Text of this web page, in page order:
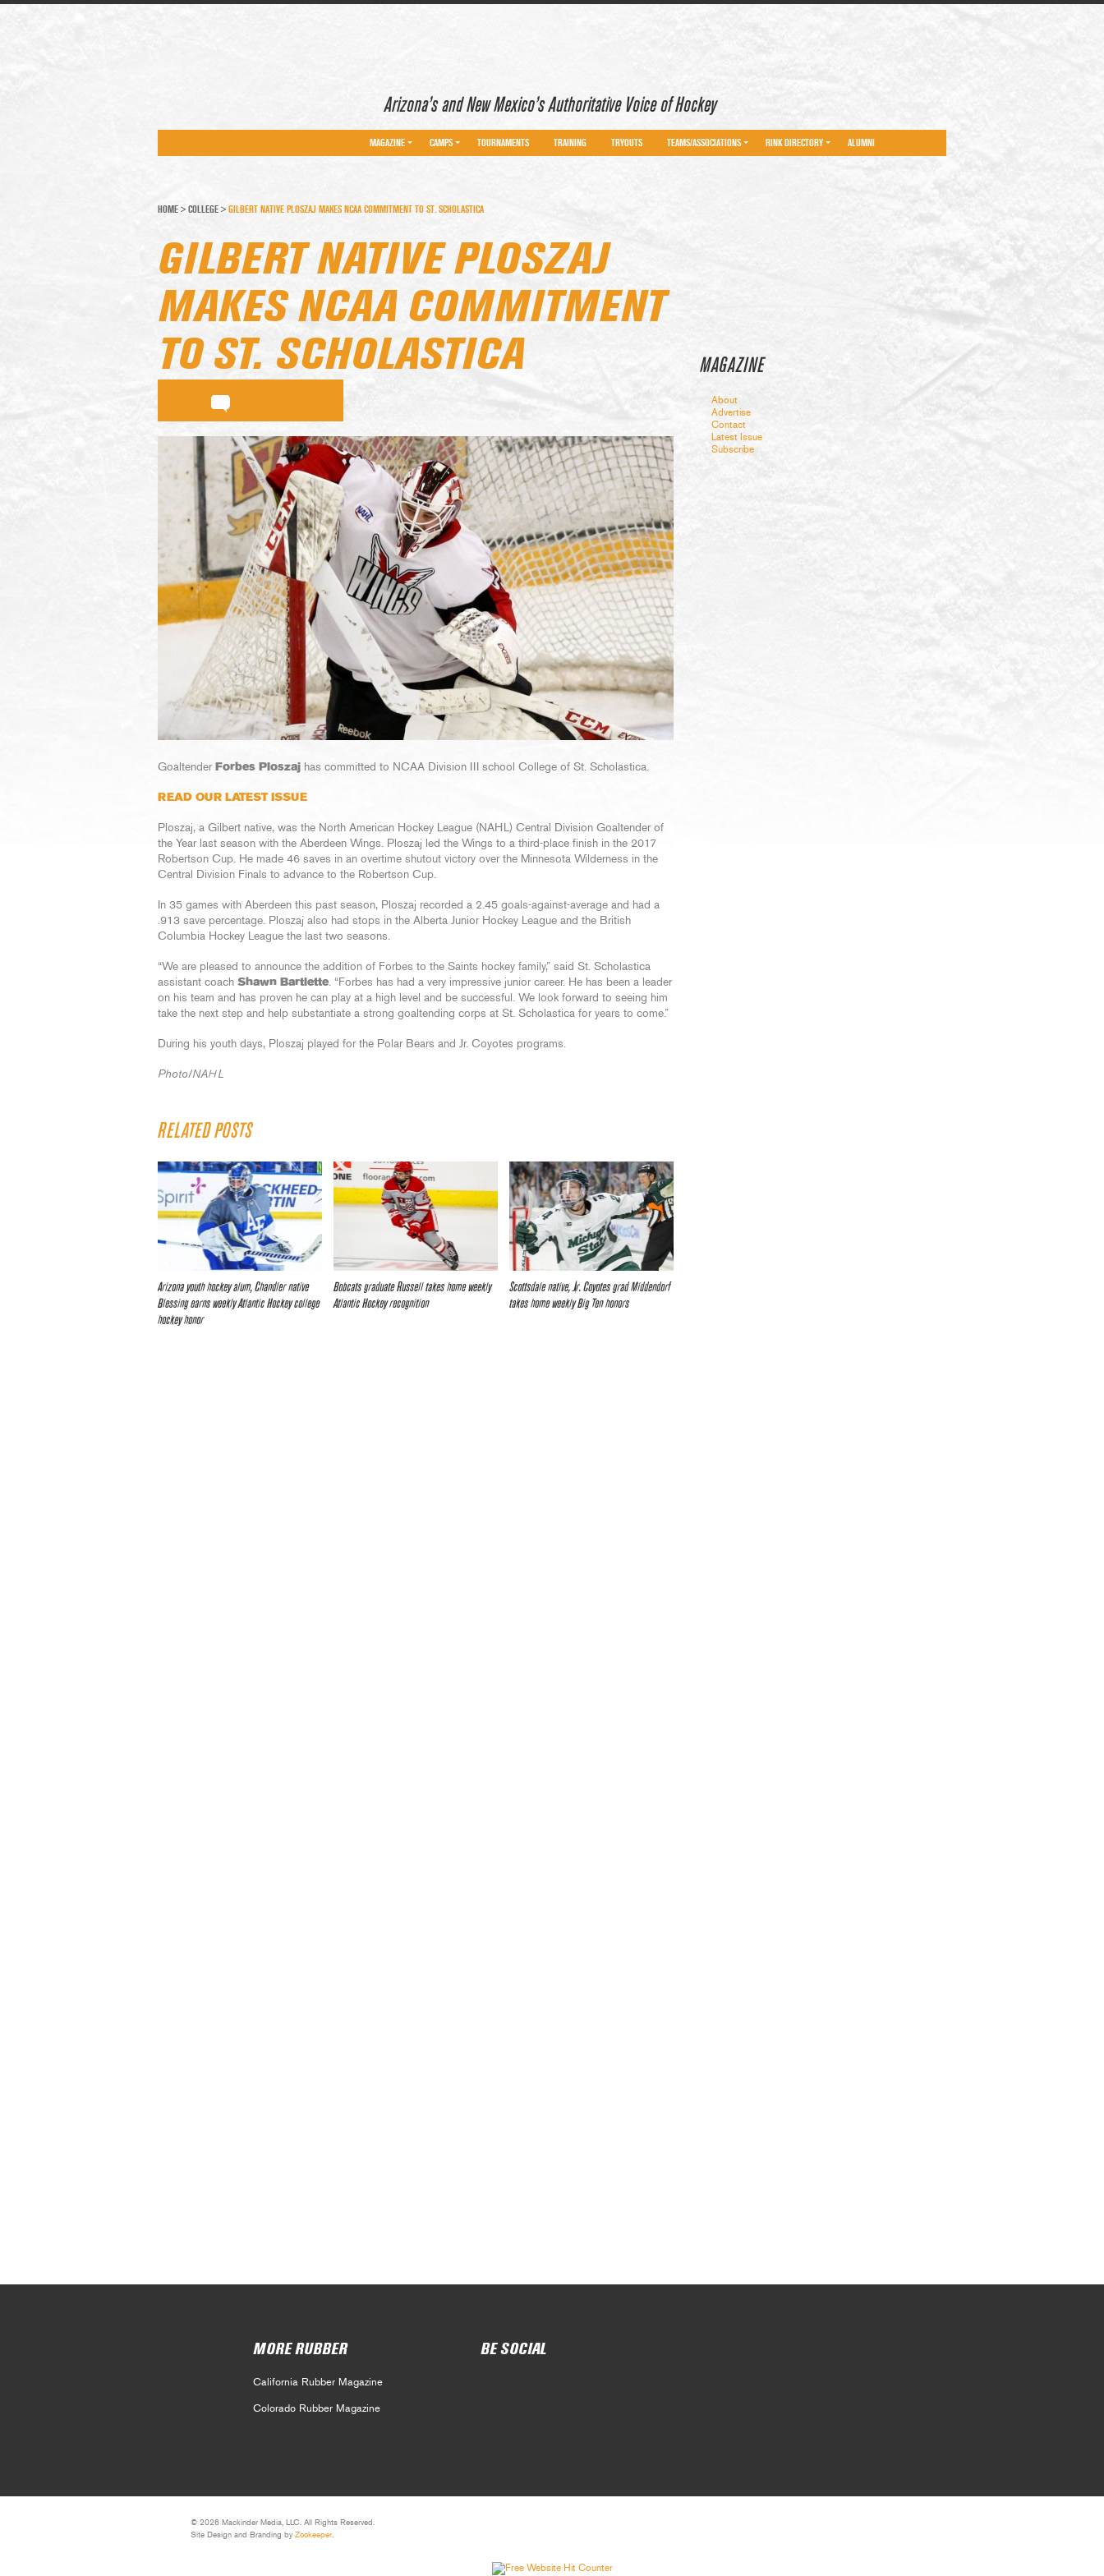
Arizona’s and New Mexico’s Authoritative Voice of Hockey
MAGAZINE CAMPS TOURNAMENTS TRAINING TRYOUTS TEAMS/ASSOCIATIONS RINK DIRECTORY ALUMNI
MAGAZINE
About
Advertise
Contact
Latest Issue
Subscribe
HOME > COLLEGE > GILBERT NATIVE PLOSZAJ MAKES NCAA COMMITMENT TO ST. SCHOLASTICA
GILBERT NATIVE PLOSZAJ
MAKES NCAA COMMITMENT
TO ST. SCHOLASTICA
Goaltender Forbes Ploszaj has committed to NCAA Division III school College of St. Scholastica.
READ OUR LATEST ISSUE
Ploszaj, a Gilbert native, was the North American Hockey League (NAHL) Central Division Goaltender of
the Year last season with the Aberdeen Wings. Ploszaj led the Wings to a third-place finish in the 2017
Robertson Cup. He made 46 saves in an overtime shutout victory over the Minnesota Wilderness in the
Central Division Finals to advance to the Robertson Cup.
In 35 games with Aberdeen this past season, Ploszaj recorded a 2.45 goals-against-average and had a
.913 save percentage. Ploszaj also had stops in the Alberta Junior Hockey League and the British
Columbia Hockey League the last two seasons.
“We are pleased to announce the addition of Forbes to the Saints hockey family,” said St. Scholastica
assistant coach Shawn Bartlette. “Forbes has had a very impressive junior career. He has been a leader
on his team and has proven he can play at a high level and be successful. We look forward to seeing him
take the next step and help substantiate a strong goaltending corps at St. Scholastica for years to come.”
During his youth days, Ploszaj played for the Polar Bears and Jr. Coyotes programs.
Photo/NAHL
RELATED POSTS
Arizona youth hockey alum, Chandler native
Blessing earns weekly Atlantic Hockey college
hockey honor
Bobcats graduate Russell takes home weekly
Atlantic Hockey recognition
Scottsdale native, Jr. Coyotes grad Middendorf
takes home weekly Big Ten honors
MORE RUBBER
California Rubber Magazine
Colorado Rubber Magazine
BE SOCIAL
© 2026 Mackinder Media, LLC. All Rights Reserved.
Site Design and Branding by Zookeeper.